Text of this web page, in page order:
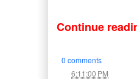
Continue
0 comments
6:11:00 PM